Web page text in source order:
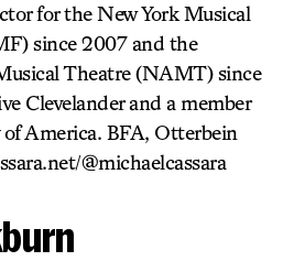
for the New York Musical
since 2007 and the
Theatre (NAMT) since
Clevelander and a member
America. BFA, Otterbein
@michaelcassara